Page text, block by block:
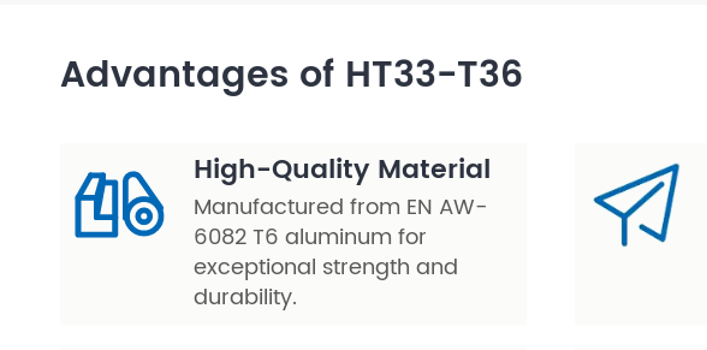
Steel Truss
Advantages of HT33-T36
High-Quality Material
Manufactured from EN AW-
6082 T6 aluminum for
exceptional strength and
durability.